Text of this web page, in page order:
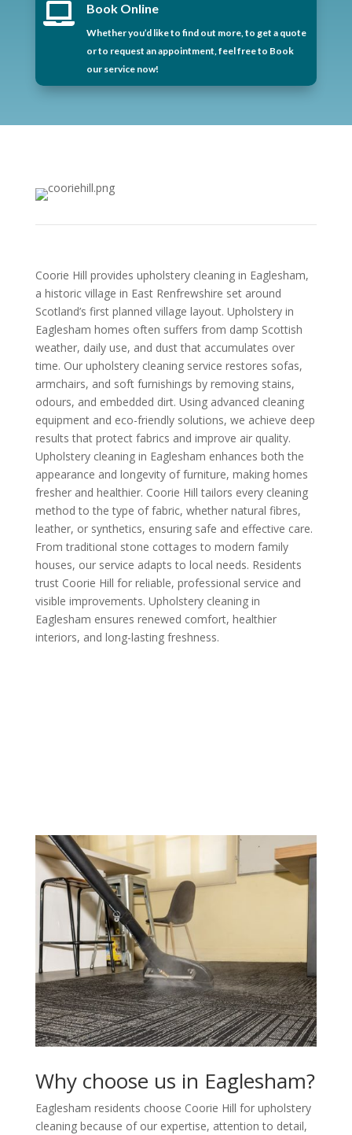
 Book Online
Whether you’d like to find out more, to get a quote
or to request an appointment, feel free to Book
our service now!
Coorie Hill provides upholstery cleaning in Eaglesham,
a historic village in East Renfrewshire set around
Scotland’s first planned village layout. Upholstery in
Eaglesham homes often suffers from damp Scottish
weather, daily use, and dust that accumulates over
time. Our upholstery cleaning service restores sofas,
armchairs, and soft furnishings by removing stains,
odours, and embedded dirt. Using advanced cleaning
equipment and eco-friendly solutions, we achieve deep
results that protect fabrics and improve air quality.
Upholstery cleaning in Eaglesham enhances both the
appearance and longevity of furniture, making homes
fresher and healthier. Coorie Hill tailors every cleaning
method to the type of fabric, whether natural fibres,
leather, or synthetics, ensuring safe and effective care.
From traditional stone cottages to modern family
houses, our service adapts to local needs. Residents
trust Coorie Hill for reliable, professional service and
visible improvements. Upholstery cleaning in
Eaglesham ensures renewed comfort, healthier
interiors, and long-lasting freshness.
Why choose us in Eaglesham?
Eaglesham residents choose Coorie Hill for upholstery
cleaning because of our expertise, attention to detail,